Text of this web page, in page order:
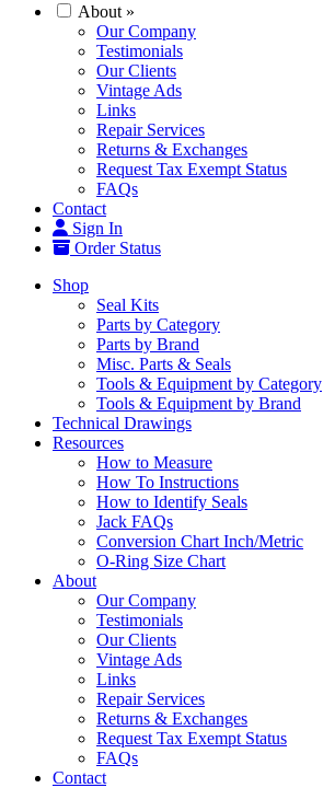
About »
Our Company
Testimonials
Our Clients
Vintage Ads
Links
Repair Services
Returns & Exchanges
Request Tax Exempt Status
FAQs
Contact
Sign In
Order Status
Shop
Seal Kits
Parts by Category
Parts by Brand
Misc. Parts & Seals
Tools & Equipment by Category
Tools & Equipment by Brand
Technical Drawings
Resources
How to Measure
How To Instructions
How to Identify Seals
Jack FAQs
Conversion Chart Inch/Metric
O-Ring Size Chart
About
Our Company
Testimonials
Our Clients
Vintage Ads
Links
Repair Services
Returns & Exchanges
Request Tax Exempt Status
FAQs
Contact